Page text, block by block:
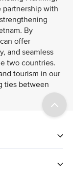
partnership with
By
offer
and seamless
two countries.
tourism in our
ties between